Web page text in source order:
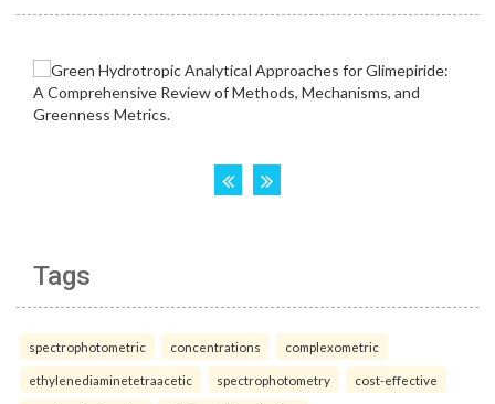
Tags
spectrophotometric concentrations complexometric
ethylenediaminetetraacetic spectrophotometry cost-effective